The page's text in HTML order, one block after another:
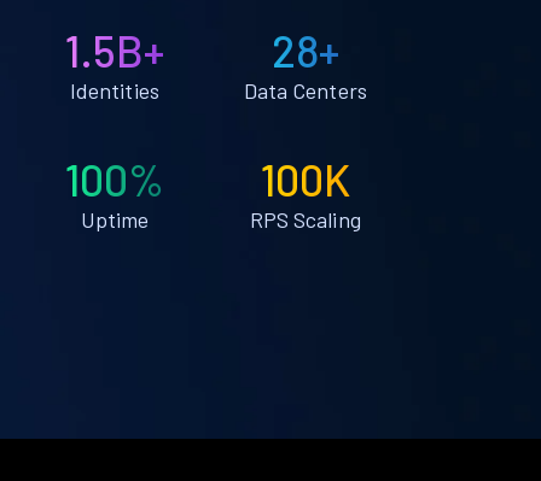
1.5B+
Identities
28+
Data Centers
100%
Uptime
100K
RPS Scaling